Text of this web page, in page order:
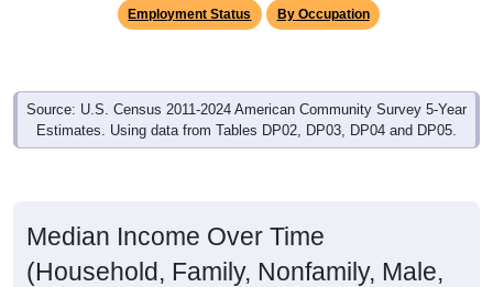
Employment Status By Occupation
Source: U.S. Census 2011-2024 American Community Survey 5-Year
Estimates. Using data from Tables DP02, DP03, DP04 and DP05.
Median Income Over Time
(Household, Family, Nonfamily, Male,